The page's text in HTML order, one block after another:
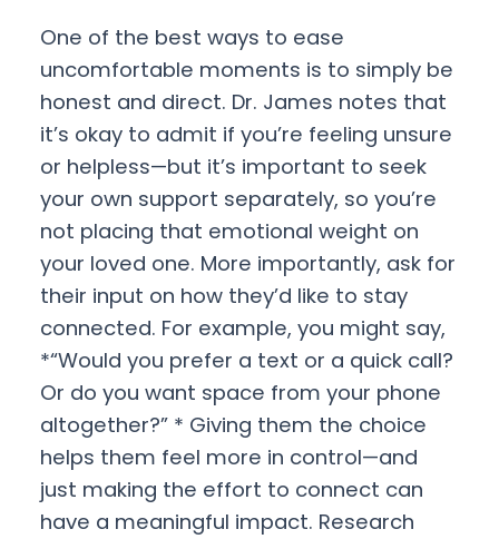
One of the best ways to ease
uncomfortable moments is to simply be
honest and direct. Dr. James notes that
it’s okay to admit if you’re feeling unsure
or helpless—but it’s important to seek
your own support separately, so you’re
not placing that emotional weight on
your loved one. More importantly, ask for
their input on how they’d like to stay
connected. For example, you might say,
*“Would you prefer a text or a quick call?
Or do you want space from your phone
altogether?” * Giving them the choice
helps them feel more in control—and
just making the effort to connect can
have a meaningful impact. Research